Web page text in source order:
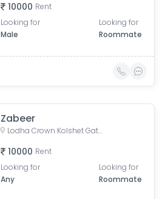
10000 Rent
Looking for
Male
Looking for
Roommate
Zabeer
Lodha Crown Kolshet Gate 1, Kolshet Road, opp. lodha amara, Sandoz Baug, Thane West, Thane, Maharashtra, India
10000 Rent
Looking for
Any
Looking for
Roommate